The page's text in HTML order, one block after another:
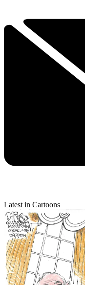
Latest in Cartoons